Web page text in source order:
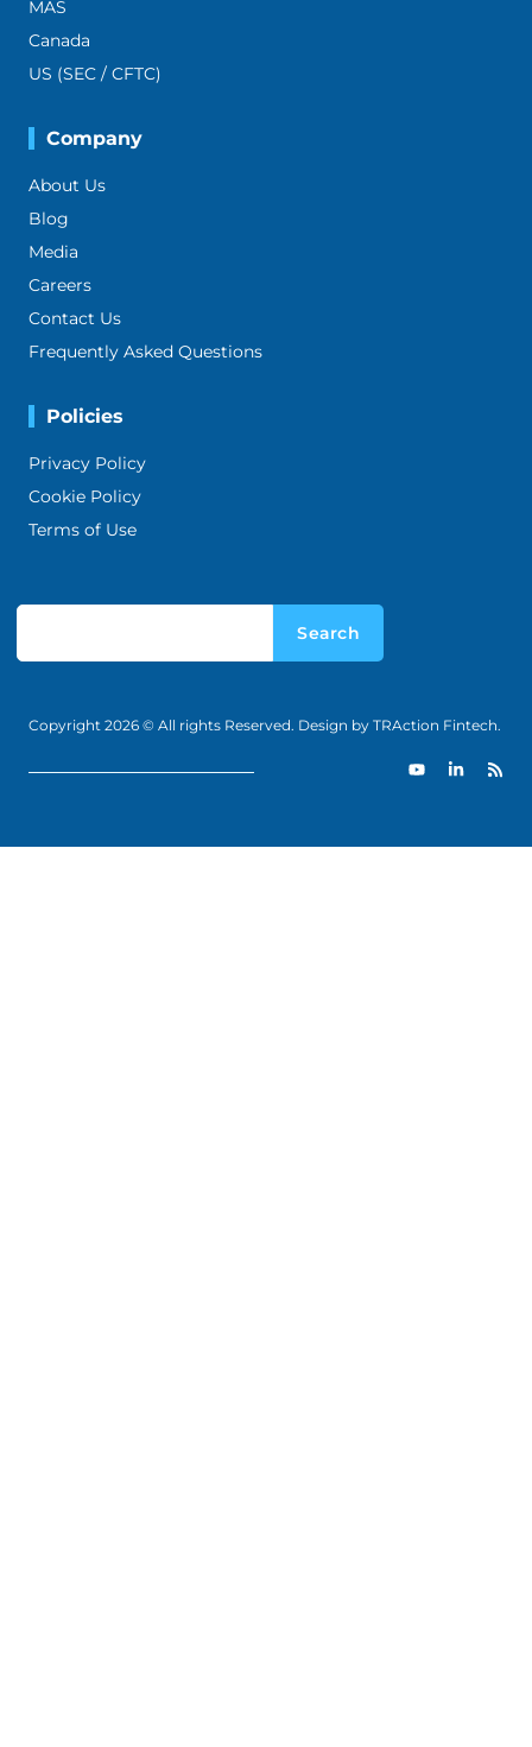
MAS
Canada
US (SEC / CFTC)
Company
About Us
Blog
Media
Careers
Contact Us
Frequently Asked Questions
Policies
Privacy Policy
Cookie Policy
Terms of Use
Search
Copyright 2026 © All rights Reserved. Design by TRAction Fintech.